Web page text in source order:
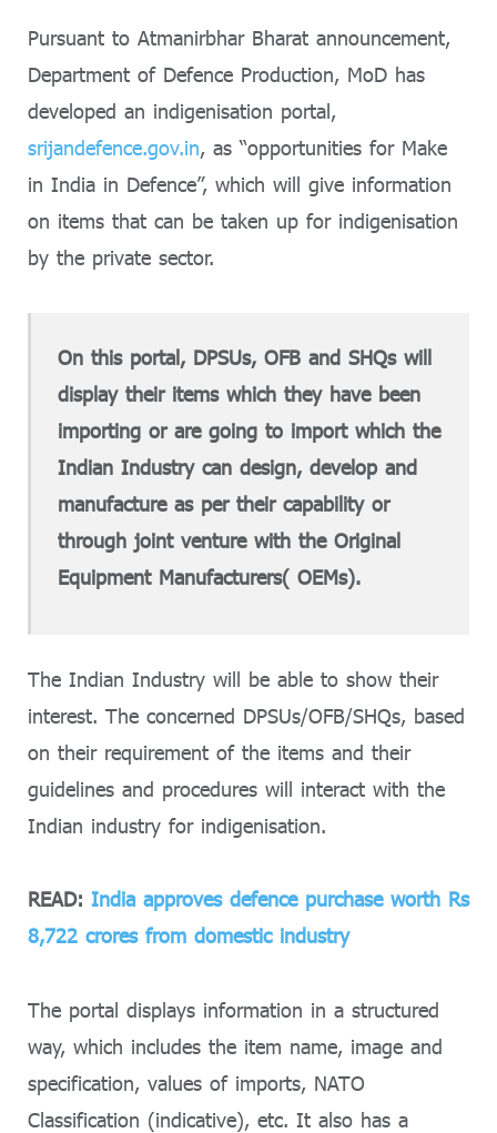
Pursuant to Atmanirbhar Bharat announcement,
Department of Defence Production, MoD has
developed an indigenisation portal,
srijandefence.gov.in, as “opportunities for Make
in India in Defence”, which will give information
on items that can be taken up for indigenisation
by the private sector.
On this portal, DPSUs, OFB and SHQs will
display their items which they have been
importing or are going to import which the
Indian Industry can design, develop and
manufacture as per their capability or
through joint venture with the Original
Equipment Manufacturers( OEMs).
The Indian Industry will be able to show their
interest. The concerned DPSUs/OFB/SHQs, based
on their requirement of the items and their
guidelines and procedures will interact with the
Indian industry for indigenisation.
READ: India approves defence purchase worth Rs
8,722 crores from domestic industry
The portal displays information in a structured
way, which includes the item name, image and
specification, values of imports, NATO
Classification (indicative), etc. It also has a